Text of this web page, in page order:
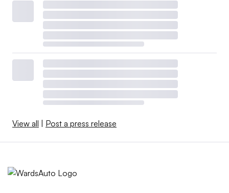
View all Post a press release